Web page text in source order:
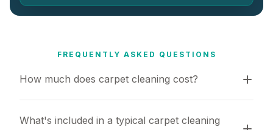
FREQUENTLY ASKED QUESTIONS
How much does carpet cleaning cost?
What's included in a typical carpet cleaning